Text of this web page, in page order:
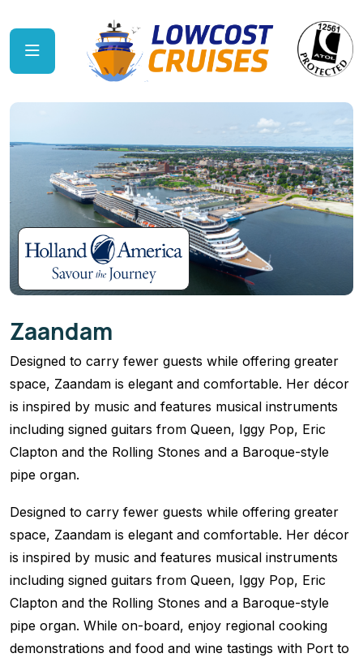
Zaandam
Designed to carry fewer guests while offering greater
space, Zaandam is elegant and comfortable. Her décor
is inspired by music and features musical instruments
including signed guitars from Queen, Iggy Pop, Eric
Clapton and the Rolling Stones and a Baroque-style
pipe organ.
Designed to carry fewer guests while offering greater
space, Zaandam is elegant and comfortable. Her décor
is inspired by music and features musical instruments
including signed guitars from Queen, Iggy Pop, Eric
Clapton and the Rolling Stones and a Baroque-style
pipe organ. While on-board, enjoy regional cooking
demonstrations and food and wine tastings with Port to